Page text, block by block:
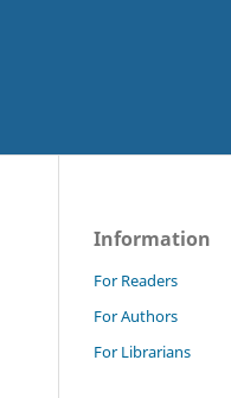
Information
For Readers
For Authors
For Librarians